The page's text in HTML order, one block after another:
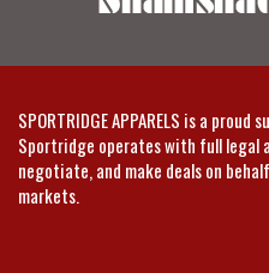
SPORTRIDGE APPARELS is a proud
Sportridge operates with full legal
negotiate, and make deals on
markets.